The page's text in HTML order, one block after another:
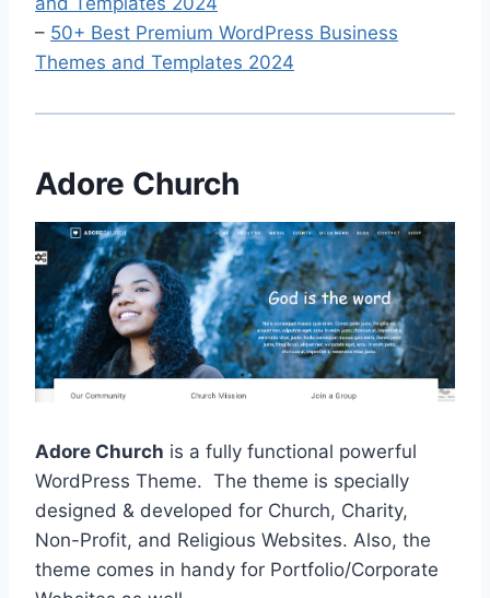
– 50+ Best Premium WordPress Business
Themes and Templates 2024
Adore Church
Adore Church is a fully functional powerful
WordPress Theme. The theme is specially
designed & developed for Church, Charity,
Non-Profit, and Religious Websites. Also, the
theme comes in handy for Portfolio/Corporate